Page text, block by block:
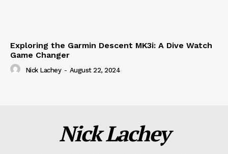
Exploring the Garmin Descent MK3i: A Dive Watch
Game Changer
Nick Lachey - August 22, 2024
Nick Lachey